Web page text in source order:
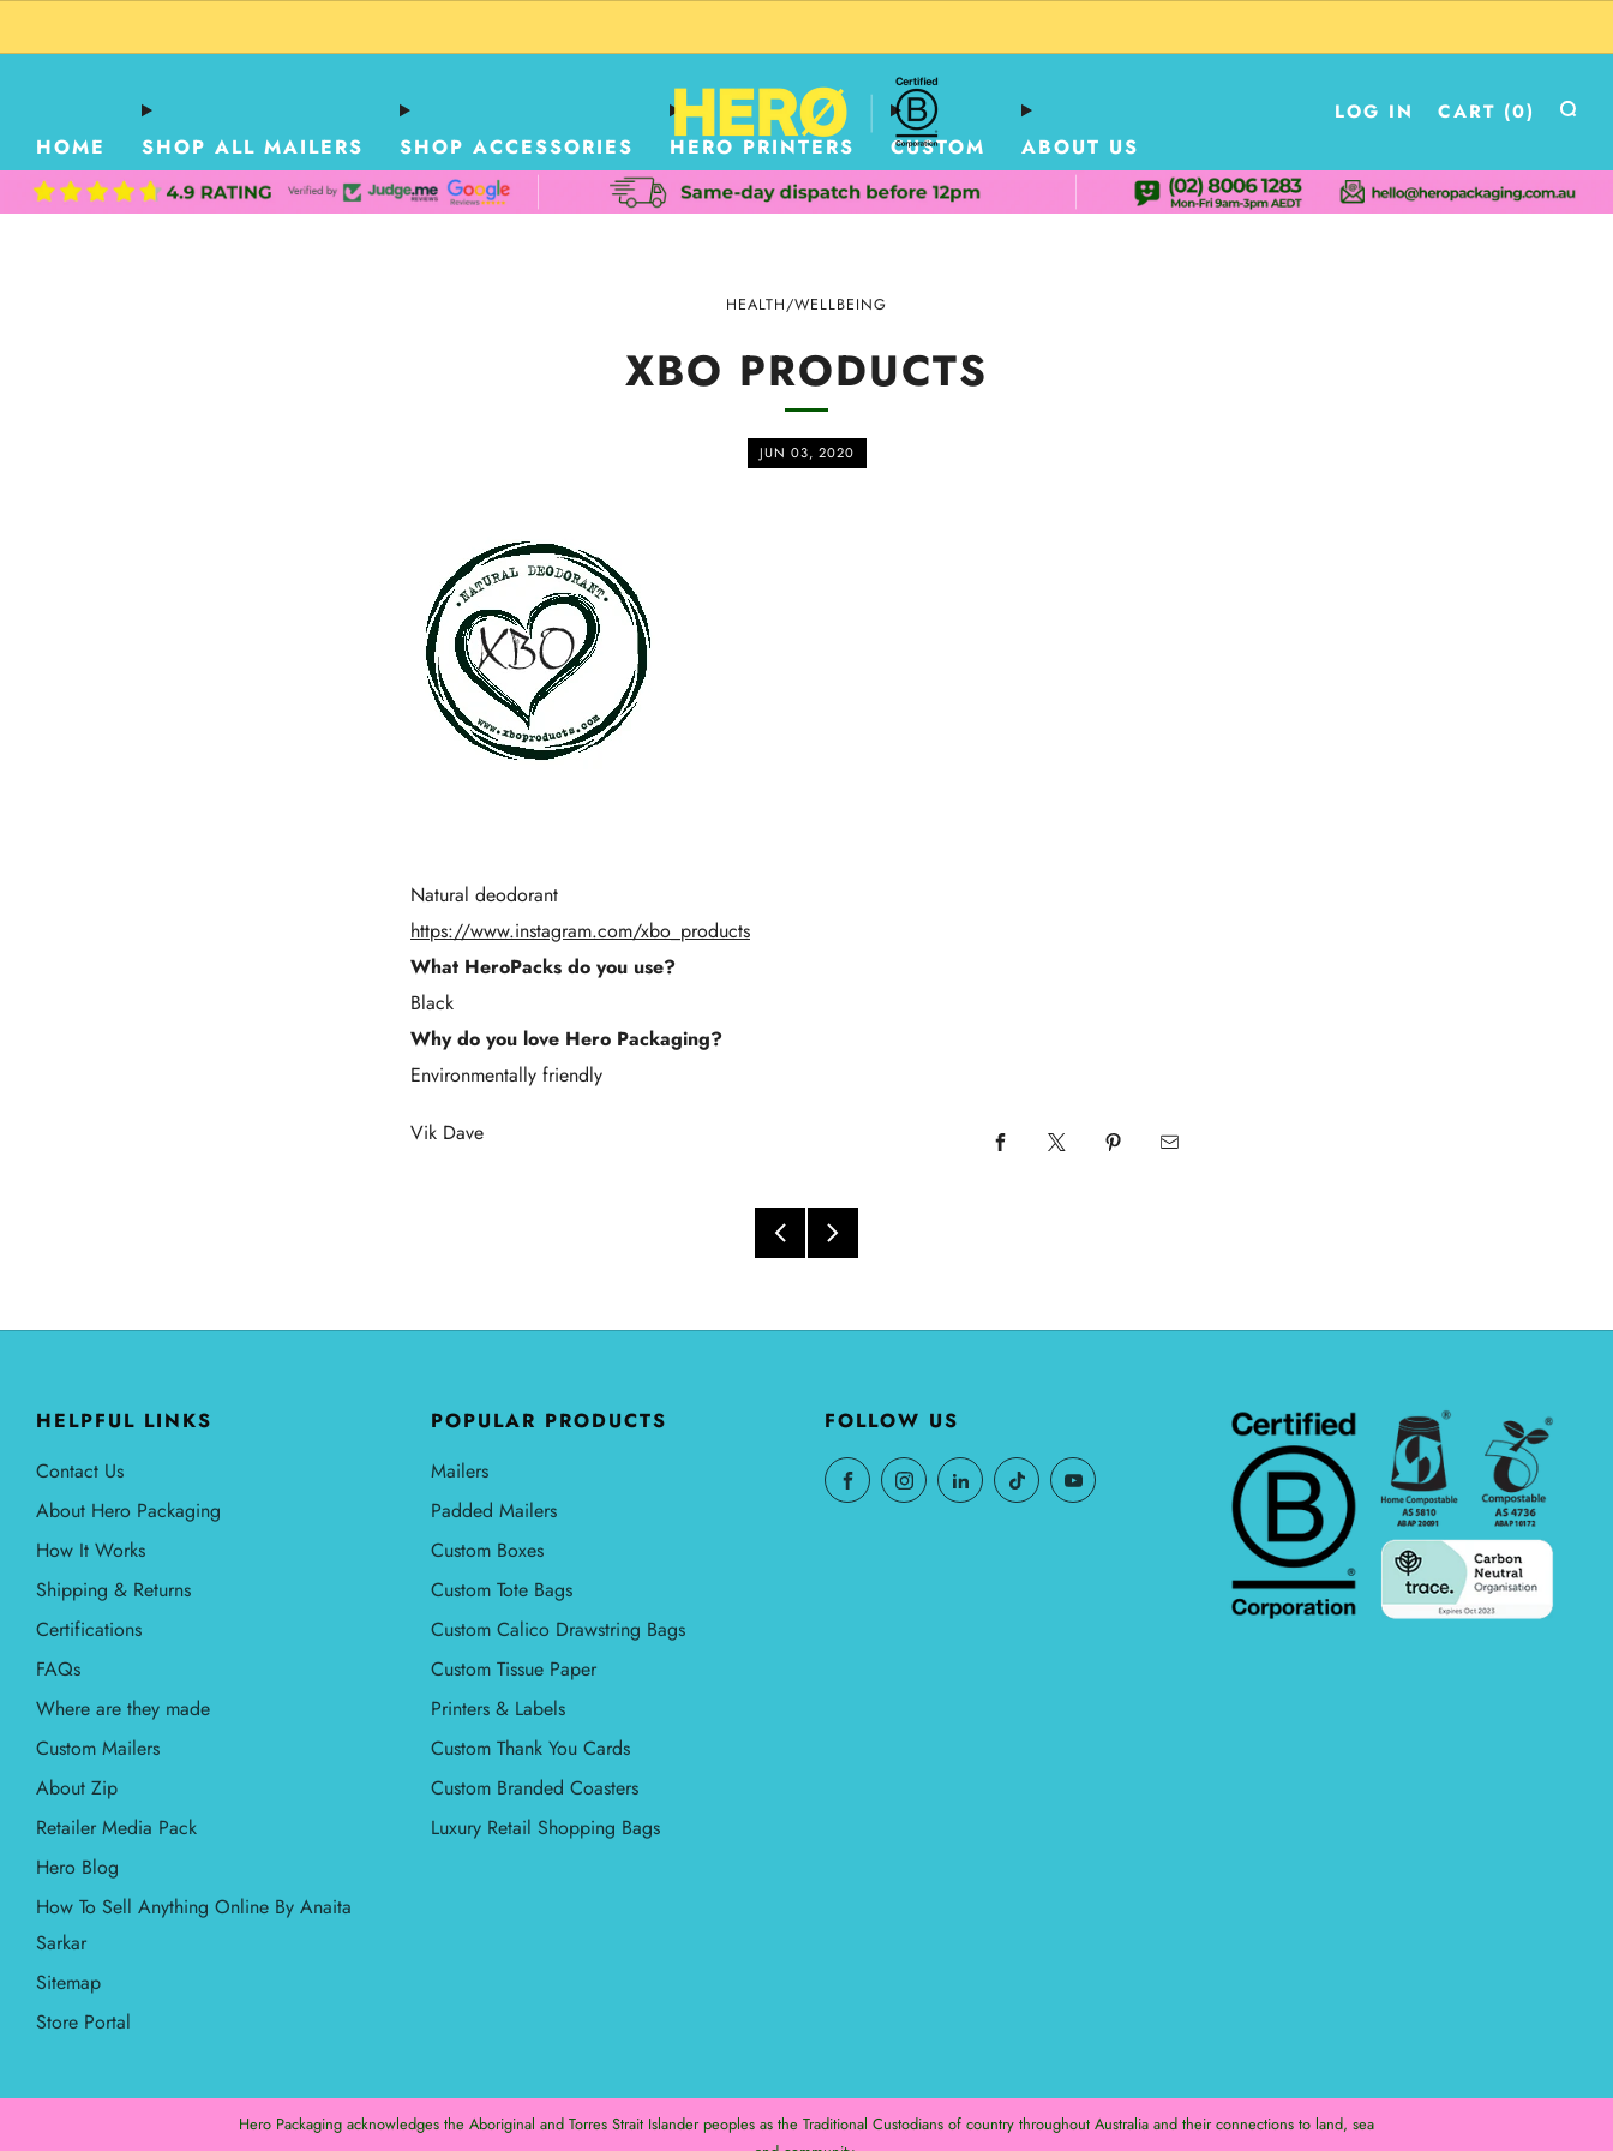
Γ
HOME SHOP ALL MAILERS SHOP ACCESSORIES HERO PRINTERS CUSTOM ABOUT US
LOG IN CART (0)
HEALTH/WELLBEING
XBO PRODUCTS
JUN 03, 2020
Natural deodorant
https://www.instagram.com/xbo_products
What HeroPacks do you use?
Black
Why do you love Hero Packaging?
Environmentally friendly
Vik Dave
HELPFUL LINKS
Contact Us
About Hero Packaging
How It Works
Shipping & Returns
Certifications
FAQs
Where are they made
Custom Mailers
About Zip
Retailer Media Pack
Hero Blog
How To Sell Anything Online By Anaita
Sarkar
Sitemap
Store Portal
POPULAR PRODUCTS
Mailers
Padded Mailers
Custom Boxes
Custom Tote Bags
Custom Calico Drawstring Bags
Custom Tissue Paper
Printers & Labels
Custom Thank You Cards
Custom Branded Coasters
Luxury Retail Shopping Bags
FOLLOW US
Hero Packaging acknowledges the Aboriginal and Torres Strait Islander peoples as the Traditional Custodians of country throughout Australia and their connections to land, sea